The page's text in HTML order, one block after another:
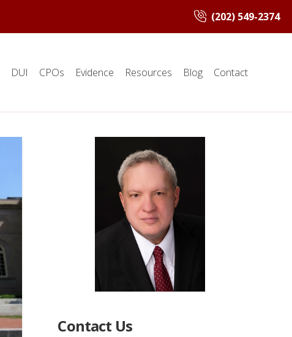
(202) 549-2374
DUI CPOs Evidence Resources Blog Contact
Contact Us